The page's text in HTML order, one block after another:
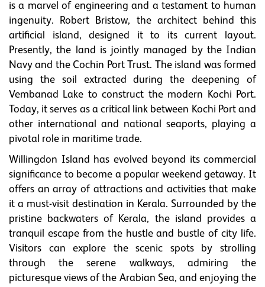
is a marvel of engineering and a testament to human
ingenuity. Robert Bristow, the architect behind this
artificial island, designed it to its current layout.
Presently, the land is jointly managed by the Indian
Navy and the Cochin Port Trust. The island was formed
using the soil extracted during the deepening of
Vembanad Lake to construct the modern Kochi Port.
Today, it serves as a critical link between Kochi Port and
other international and national seaports, playing a
pivotal role in maritime trade.
Willingdon Island has evolved beyond its commercial
significance to become a popular weekend getaway. It
offers an array of attractions and activities that make
it a must-visit destination in Kerala. Surrounded by the
pristine backwaters of Kerala, the island provides a
tranquil escape from the hustle and bustle of city life.
Visitors can explore the scenic spots by strolling
through the serene walkways, admiring the
picturesque views of the Arabian Sea, and enjoying the